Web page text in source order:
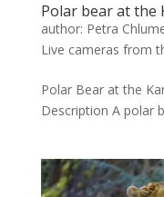
Polar bear at the
author: Petra
Live cameras from
Polar Bear at the
Description A polar